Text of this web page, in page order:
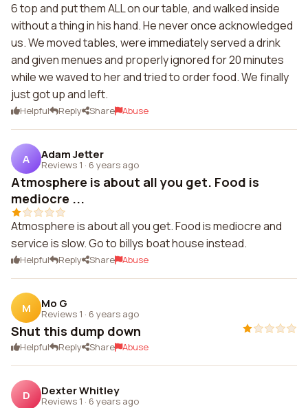
6 top and put them ALL on our table, and walked inside
without a thing in his hand. He never once acknowledged
us. We moved tables, were immediately served a drink
and given menues and properly ignored for 20 minutes
while we waved to her and tried to order food. We finally
just got up and left.
Helpful Reply Share Abuse
A Adam Jetter
Reviews 1 · 6 years ago
Atmosphere is about all you get. Food is
mediocre ...
Atmosphere is about all you get. Food is mediocre and
service is slow. Go to billys boat house instead.
Helpful Reply Share Abuse
M Mo G
Reviews 1 · 6 years ago
Shut this dump down
Helpful Reply Share Abuse
D Dexter Whitley
Reviews 1 · 6 years ago